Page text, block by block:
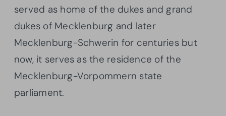
served as home of the dukes and grand
dukes of Mecklenburg and later
Mecklenburg-Schwerin for centuries but
now, it serves as the residence of the
Mecklenburg-Vorpommern state
parliament.